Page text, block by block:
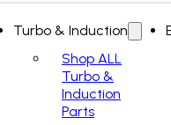
Turbo & Induction
Shop ALL
Turbo &
Induction
Parts